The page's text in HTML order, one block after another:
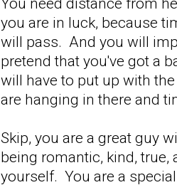
you are in luck, because
will pass. And you will
pretend that you've got a
will have to put up with
are hanging in there and
Skip, you are a great guy
being romantic, kind,
yourself. You are a